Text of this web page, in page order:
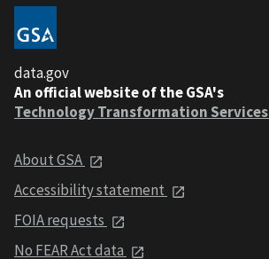
data.gov
An official website of the GSA's
Technology Transformation Services
About GSA
Accessibility statement
FOIA requests
No FEAR Act data